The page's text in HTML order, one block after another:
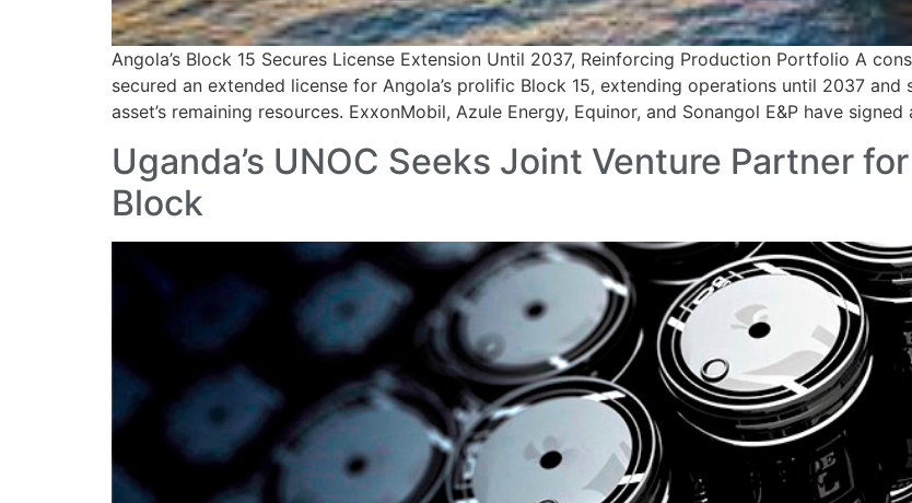
Angola’s Block 15 Secures License Extension Until 2037, Reinforcing Production Portfolio A
secured an extended license for Angola’s prolific Block 15, extending operations until 2037
asset’s remaining resources. ExxonMobil, Azule Energy, Equinor, and Sonangol E&P have
Uganda’s UNOC Seeks Joint Venture Partner
Block